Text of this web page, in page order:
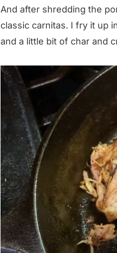
And after shredding the
classic carnitas. I fry it up
and a little bit of char and